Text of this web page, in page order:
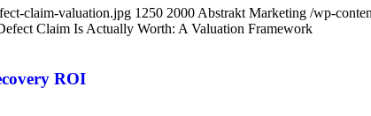
claim-valuation.jpg 1250 2000 Abstrakt Marketing /wp-
Claim Is Actually Worth: A Valuation Framework
ROI